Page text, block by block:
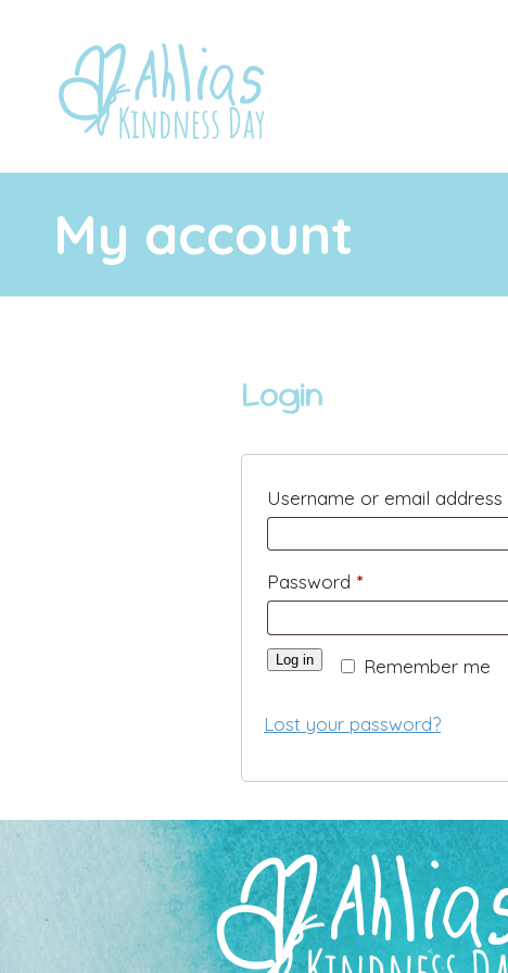
My account
Login
Username or email address
Password *Required
Remember me
Log in
Lost your password?